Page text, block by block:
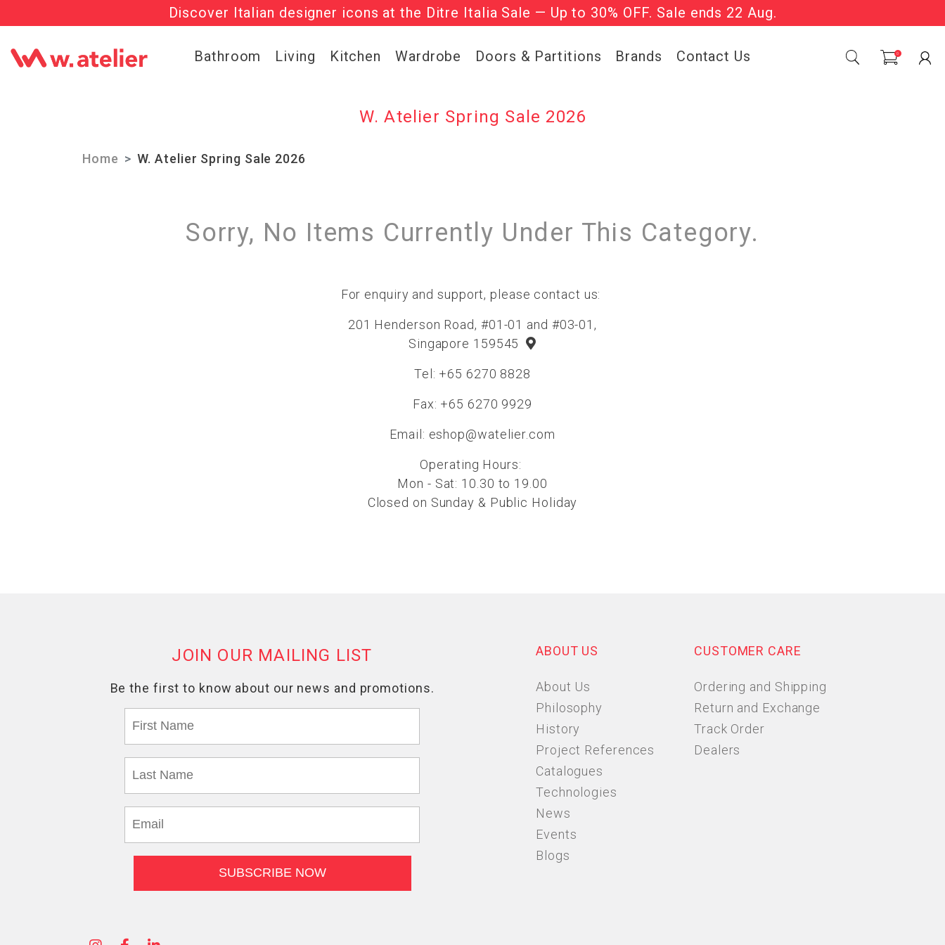
Discover Italian designer icons at the Ditre Italia Sale — Up to 30% OFF. Sale ends 22 Aug.
Check out the ‘Must Haves’ Fritz Hansen Chairs. Limited Sale Now On.
Bathroom Living Kitchen Wardrobe Doors & Partitions Brands Contact Us 0
W. Atelier Spring Sale 2026
Home W. Atelier Spring Sale 2026
Sorry, No Items Currently Under This Category.
For enquiry and support, please contact us:
201 Henderson Road, #01-01 and #03-01,
Singapore 159545
Tel: +65 6270 8828
Fax: +65 6270 9929
Email: eshop@watelier.com
Operating Hours:
Mon - Sat: 10.30 to 19.00
Closed on Sunday & Public Holiday
ABOUT US
About Us
Philosophy
History
Project References
Catalogues
Technologies
News
Events
Blogs
CUSTOMER CARE
Ordering and Shipping
Return and Exchange
Track Order
Dealers